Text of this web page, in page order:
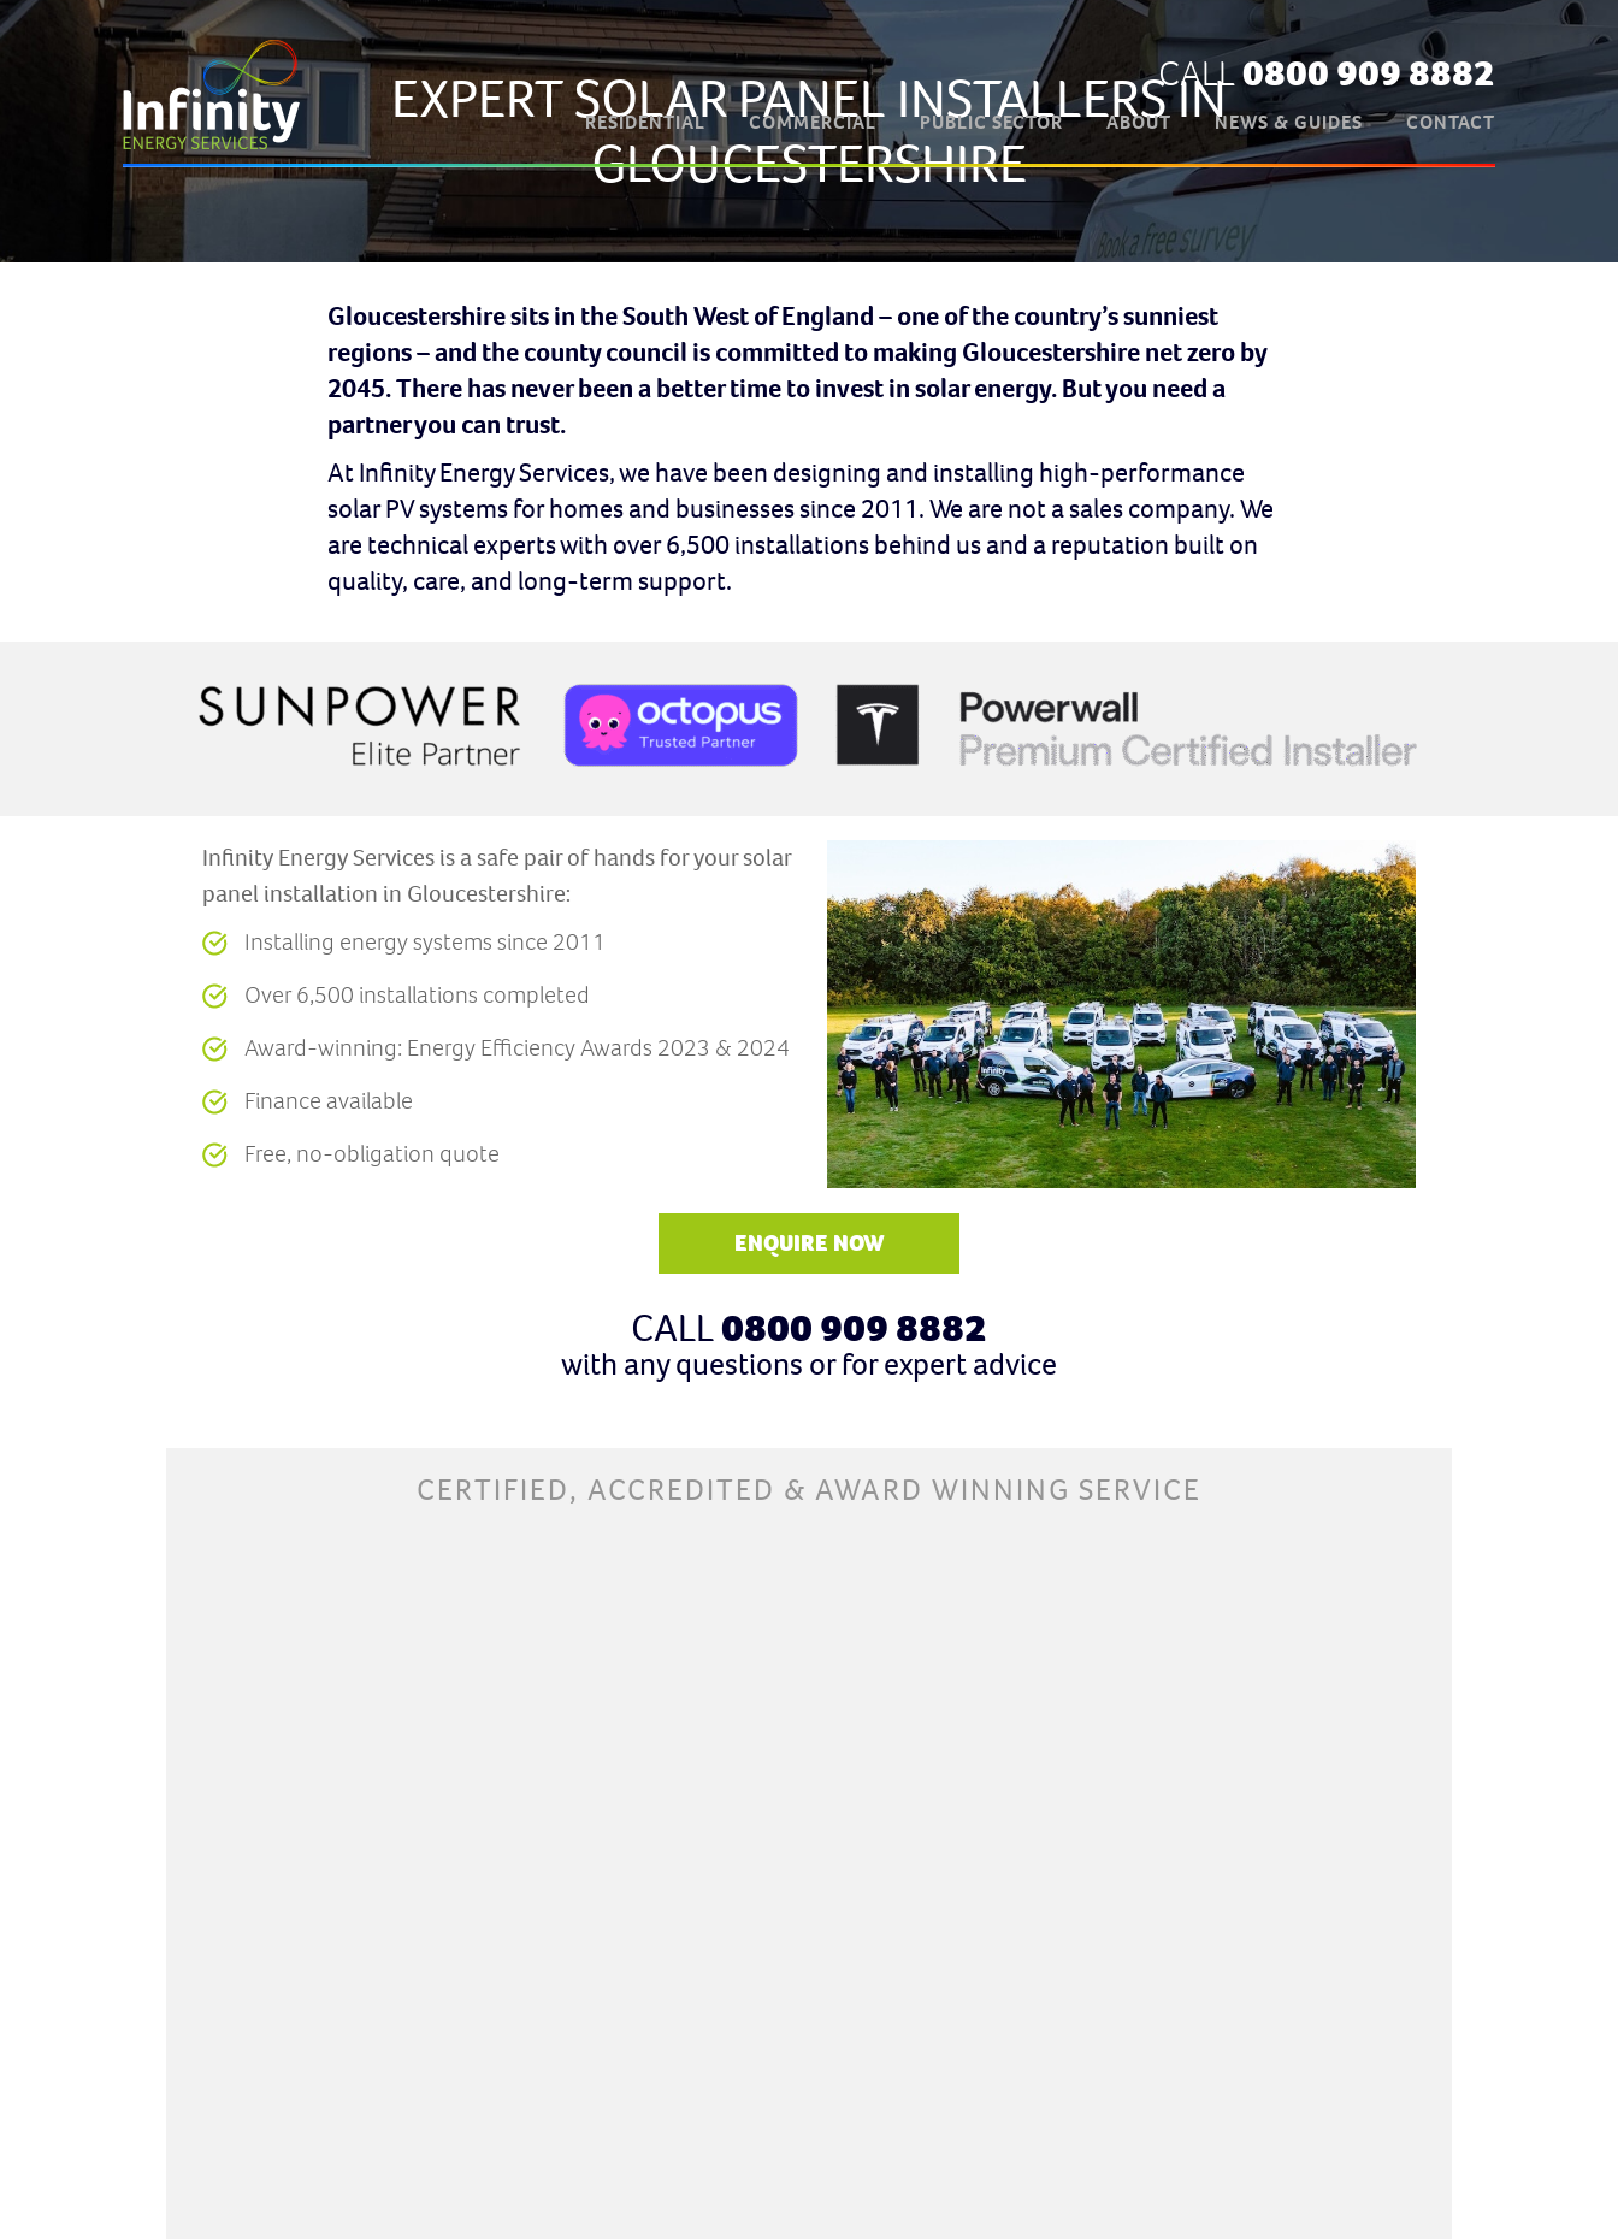
CALL0800 909 8882
RESIDENTIAL COMMERCIAL PUBLIC SECTOR ABOUT NEWS & GUIDES CONTACT
EXPERT SOLAR PANEL INSTALLERS IN
GLOUCESTERSHIRE
Gloucestershire sits in the South West of England – one of the country’s sunniest
regions – and the county council is committed to making Gloucestershire net zero by
2045. There has never been a better time to invest in solar energy. But you need a
partner you can trust.
At Infinity Energy Services, we have been designing and installing high-performance
solar PV systems for homes and businesses since 2011. We are not a sales company. We
are technical experts with over 6,500 installations behind us and a reputation built on
quality, care, and long-term support.
Infinity Energy Services is a safe pair of hands for your solar
panel installation in Gloucestershire:
Installing energy systems since 2011
Over 6,500 installations completed
Award-winning: Energy Efficiency Awards 2023 & 2024
Finance available
Free, no-obligation quote
ENQUIRE NOW
CALL0800 909 8882
with any questions or for expert advice
CERTIFIED, ACCREDITED & AWARD WINNING SERVICE